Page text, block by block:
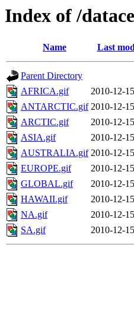
Index of /
Name Last
Parent Directory
AFRICA.gif
2010-12-
ANTARCTIC.gif 2010-12-
ARCTIC.gif
2010-12-
ASIA.gif
2010-12-
AUSTRALIA.gif 2010-12-
EUROPE.gif
2010-12-
GLOBAL.gif
2010-12-
HAWAII.gif
2010-12-
NA.gif
2010-12-
SA.gif
2010-12-